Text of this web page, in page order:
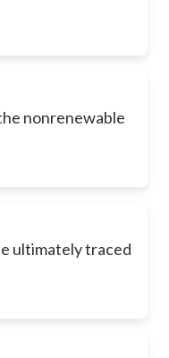
nonrenewable
ultimately traced